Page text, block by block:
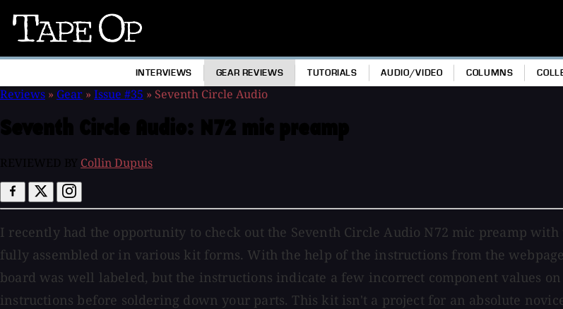
Tape
INTERVIEWS GEAR REVIEWS TUTORIALS AUDIO/VIDEO COLUMNS
Reviews » Gear » Issue #35 » Seventh Circle Audio
Collin Dupuis
I recently had the opportunity to check out the Seventh Circle Audio N72 mic preamp with
fully assembled or in various kit forms. With the help of the instructions from the
board was well labeled, but the instructions indicate a few incorrect component values
instructions before soldering down your parts. This kit isn't a project for an absolute